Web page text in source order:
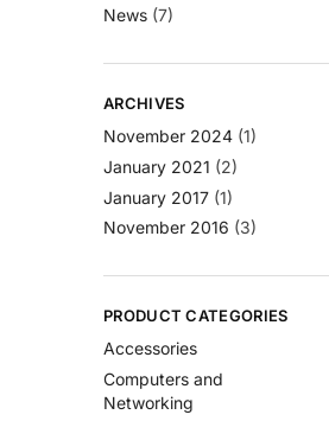
News (7)
ARCHIVES
November 2024 (1)
January 2021 (2)
January 2017 (1)
November 2016 (3)
PRODUCT CATEGORIES
Accessories
Computers and
Networking